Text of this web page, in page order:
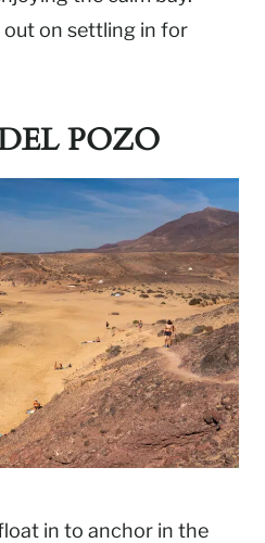
out on settling in for
POZO
in to anchor in the